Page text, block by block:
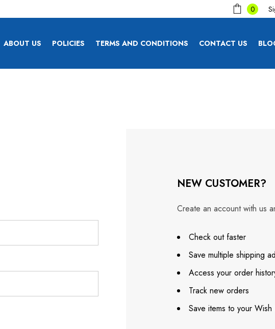
0
ABOUT US POLICIES TERMS AND CONDITIONS CONTACT US
NEW CUSTOMER?
Create an account with us
Check out faster
Save multiple shipping
Access your order
Track new orders
Save items to your Wish